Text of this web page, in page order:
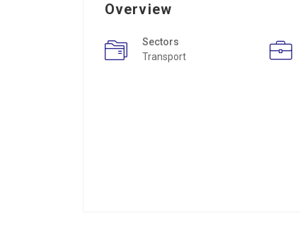
Overview
Sectors
Transport